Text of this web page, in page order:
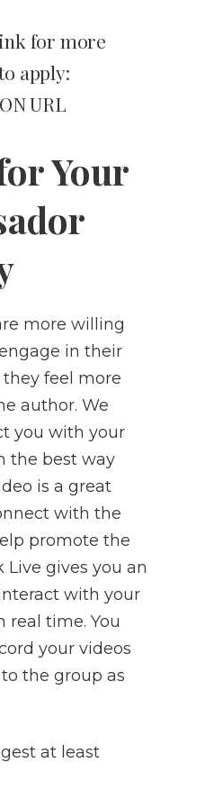
for more
apply:
URL
Your
more willing
in their
feel more
author. We
you with your
the best way
is a great
with the
promote the
Live gives you an
with your
real time. You
your videos
the group as
at least